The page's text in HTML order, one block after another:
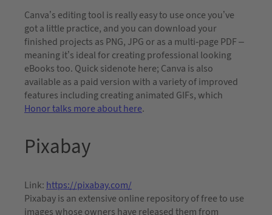
Canva’s editing tool is really easy to use once you’ve
got a little practice, and you can download your
finished projects as PNG, JPG or as a multi-page PDF –
meaning it’s ideal for creating professional looking
eBooks too. Quick sidenote here; Canva is also
available as a paid version with a variety of improved
features including creating animated GIFs, which
Honor talks more about here.
Pixabay
Link: https://pixabay.com/
Pixabay is an extensive online repository of free to use
images whose owners have released them from